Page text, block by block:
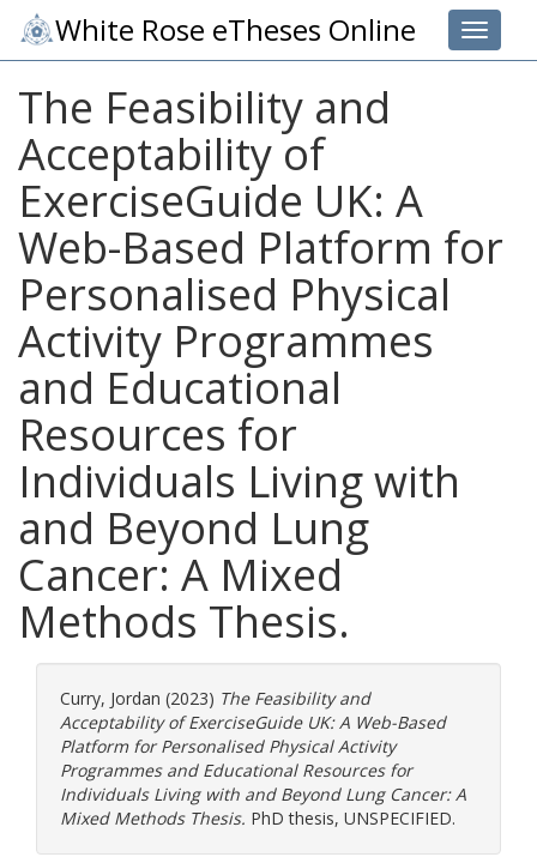
Toggle
White Rose eTheses Online
The Feasibility and
Acceptability of
ExerciseGuide UK: A
Web-Based Platform for
Personalised Physical
Activity Programmes
and Educational
Resources for
Individuals Living with
and Beyond Lung
Cancer: A Mixed
Methods Thesis.
Curry, Jordan (2023) The Feasibility and
Acceptability of ExerciseGuide UK: A Web-Based
Platform for Personalised Physical Activity
Programmes and Educational Resources for
Individuals Living with and Beyond Lung Cancer: A
Mixed Methods Thesis. PhD thesis, UNSPECIFIED.